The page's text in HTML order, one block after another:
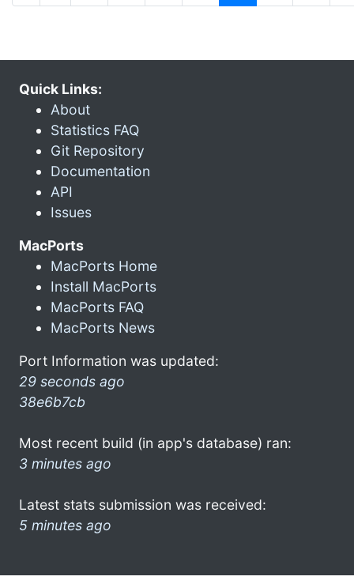
Quick Links:
About
Statistics FAQ
Git Repository
Documentation
API
Issues
MacPorts
MacPorts Home
Install MacPorts
MacPorts FAQ
MacPorts News
Port Information was updated:
29 seconds ago
38e6b7cb
Most recent build (in app's database) ran:
3 minutes ago
Latest stats submission was received:
5 minutes ago